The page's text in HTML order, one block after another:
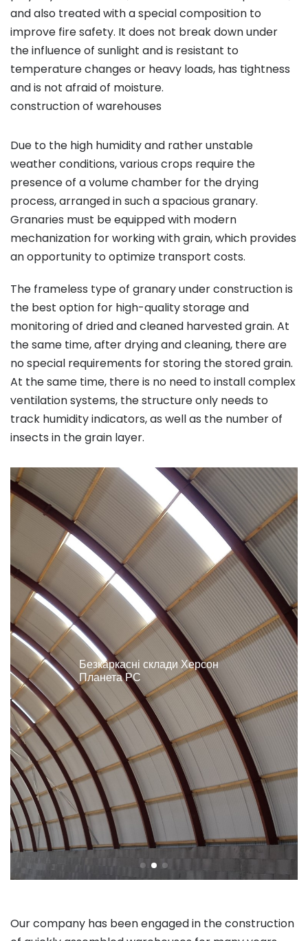
and also treated with a special composition to
improve fire safety. It does not break down under
the influence of sunlight and is resistant to
temperature changes or heavy loads, has tightness
and is not afraid of moisture.
construction of warehouses
Due to the high humidity and rather unstable
weather conditions, various crops require the
presence of a volume chamber for the drying
process, arranged in such a spacious granary.
Granaries must be equipped with modern
mechanization for working with grain, which provides
an opportunity to optimize transport costs.
The frameless type of granary under construction is
the best option for high-quality storage and
monitoring of dried and cleaned harvested grain. At
the same time, after drying and cleaning, there are
no special requirements for storing the stored grain.
At the same time, there is no need to install complex
ventilation systems, the structure only needs to
track humidity indicators, as well as the number of
insects in the grain layer.
Безкаркасні склади Херсон
Планета РС
Our company has been engaged in the construction